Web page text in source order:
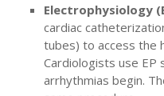
Electrophysiology
cardiac
tubes) to access the
Cardiologists use
arrhythmias begin.